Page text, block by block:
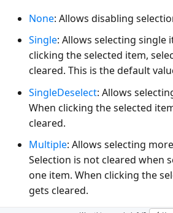
None: Allows disabling
Single: Allows selecting single
clicking the selected item,
cleared. This is the default
SingleDeselect: Allows
When clicking the selected
cleared.
Multiple: Allows selecting
Selection is not cleared when
one item. When clicking the
gets cleared.